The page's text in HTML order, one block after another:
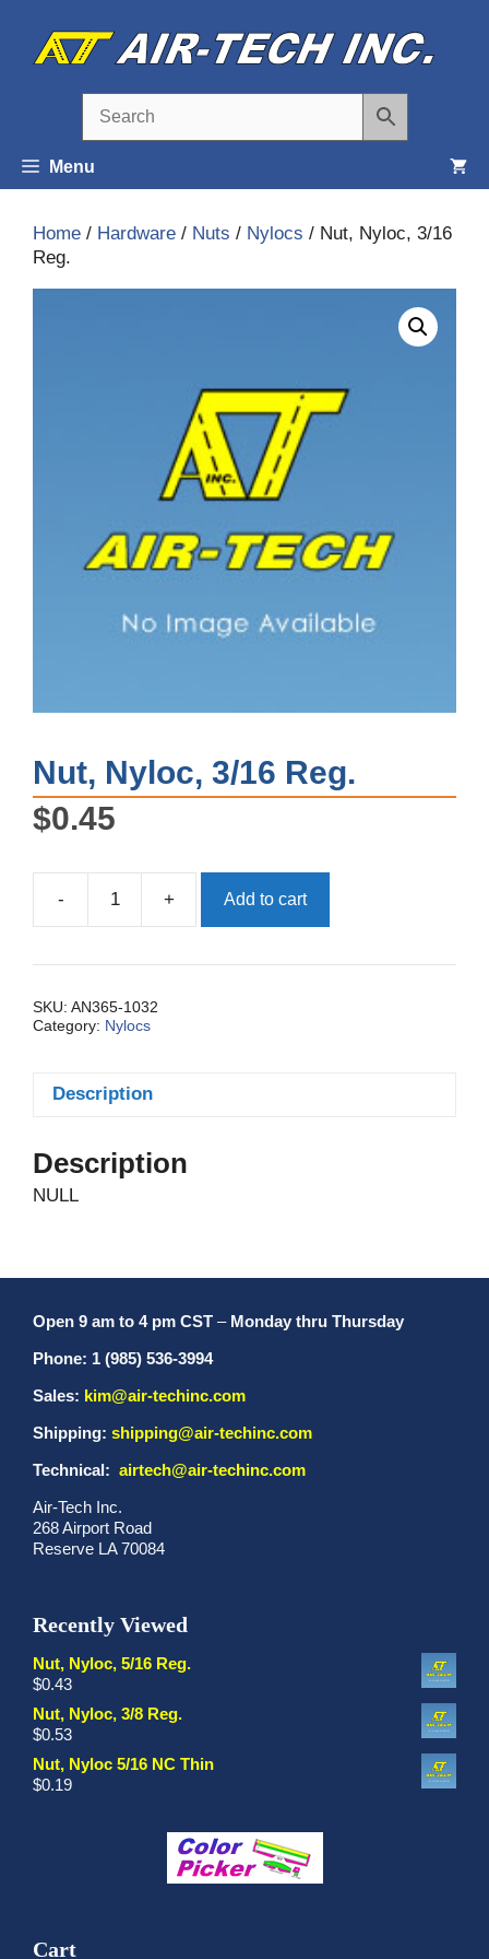
content
Menu
Home / Hardware / Nuts / Nylocs / Nut, Nyloc, 3/16
Reg.
Nut, Nyloc, 3/16 Reg.
$0.45
-
Nut,
Nyloc,
+ Add to cart
SKU: AN365-1032
Category: Nylocs
Description
Description
NULL
Open 9 am to 4 pm CST – Monday thru Thursday
Phone: 1 (985) 536-3994
Sales: kim@air-techinc.com
Shipping: shipping@air-techinc.com
Technical: airtech@air-techinc.com
Air-Tech Inc.
268 Airport Road
Reserve LA 70084
Recently Viewed
Nut, Nyloc, 5/16 Reg.
$0.43
Nut, Nyloc, 3/8 Reg.
$0.53
Nut, Nyloc 5/16 NC Thin
$0.19
Cart